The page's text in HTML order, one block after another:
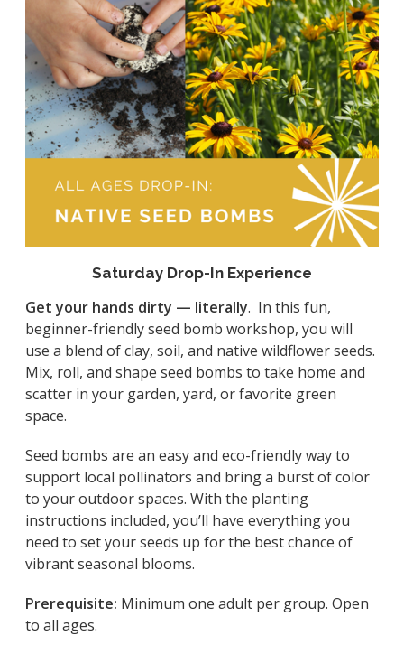
Saturday Drop-In Experience
Get your hands dirty — literally. In this fun,
beginner-friendly seed bomb workshop, you will
use a blend of clay, soil, and native wildflower seeds.
Mix, roll, and shape seed bombs to take home and
scatter in your garden, yard, or favorite green
space.
Seed bombs are an easy and eco-friendly way to
support local pollinators and bring a burst of color
to your outdoor spaces. With the planting
instructions included, you’ll have everything you
need to set your seeds up for the best chance of
vibrant seasonal blooms.
Prerequisite: Minimum one adult per group. Open
to all ages.